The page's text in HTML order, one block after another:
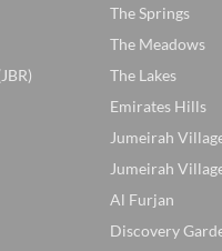
The Springs
The Meadows
The Lakes
Emirates Hills
Jumeirah
Jumeirah
Al Furjan
Discovery